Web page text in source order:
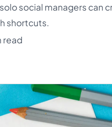
social managers can
shortcuts.
read